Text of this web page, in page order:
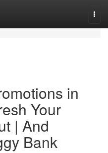
in
Your
| And
Bank